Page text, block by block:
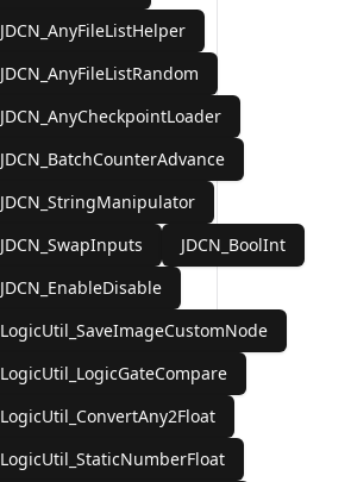
JDCN_AnyFileListHelper
JDCN_AnyFileListRandom
JDCN_AnyCheckpointLoader
JDCN_BatchCounterAdvance
JDCN_StringManipulator
JDCN_SwapInputs
JDCN_BoolInt
JDCN_EnableDisable
LogicUtil_SaveImageCustomNode
LogicUtil_LogicGateCompare
LogicUtil_ConvertAny2Float
LogicUtil_StaticNumberFloat